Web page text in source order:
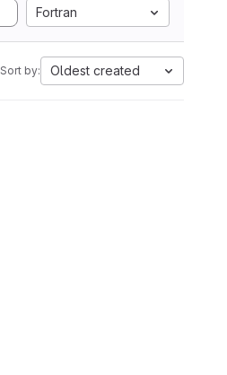
Fortran
Sort by: Oldest created